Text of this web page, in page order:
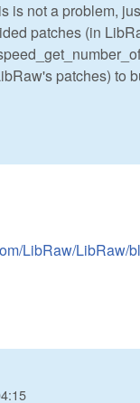
is not a problem,
patches (in
patches) to
LibRaw/LibRaw/